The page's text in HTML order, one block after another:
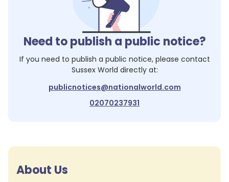
Need to publish a public notice?
If you need to publish a public notice, please contact
Sussex World directly at:
publicnotices@nationalworld.com
02070237931
About Us